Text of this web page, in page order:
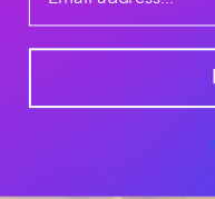
allowing you to pre-
campers, and outdoor
to-use piece without